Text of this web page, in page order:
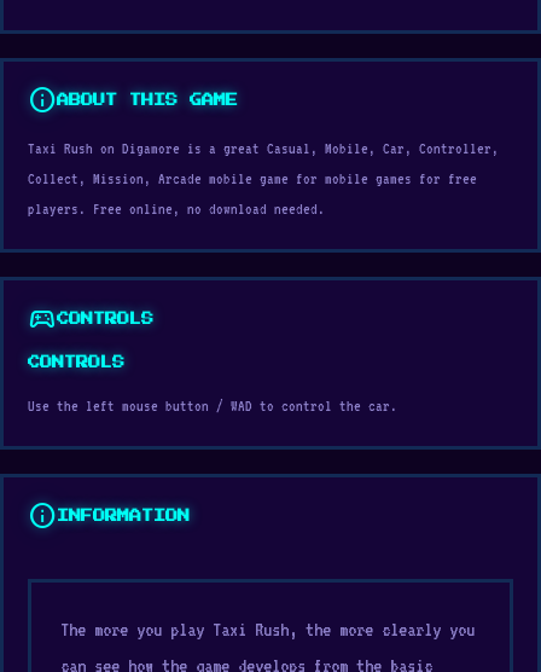
infoABOUT THIS GAME
Taxi Rush on Digamore is a great Casual, Mobile, Car, Controller,
Collect, Mission, Arcade mobile game for mobile games for free
players. Free online, no download needed.
sports_esportsCONTROLS
CONTROLS
Use the left mouse button / WAD to control the car.
info INFORMATION
The more you play Taxi Rush, the more clearly you
can see how the game develops from the basic